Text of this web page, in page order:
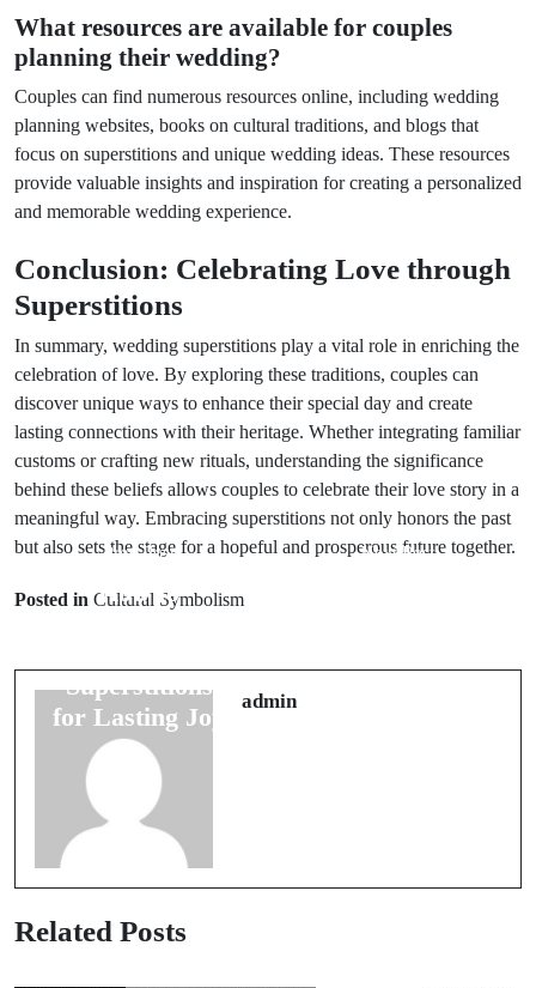
What resources are available for couples
planning their wedding?
Couples can find numerous resources online, including wedding
planning websites, books on cultural traditions, and blogs that
focus on superstitions and unique wedding ideas. These resources
provide valuable insights and inspiration for creating a personalized
and memorable wedding experience.
Conclusion: Celebrating Love through
Superstitions
In summary, wedding superstitions play a vital role in enriching the
celebration of love. By exploring these traditions, couples can
discover unique ways to enhance their special day and create
lasting connections with their heritage. Whether integrating familiar
customs or crafting new rituals, understanding the significance
behind these beliefs allows couples to celebrate their love story in a
meaningful way. Embracing superstitions not only honors the past
but also sets the stage for a hopeful and prosperous future together.
Posted in Cultural Symbolism
Prev Post
How to
Superstitions
for Lasting Joy
Next Post
admin
Related Posts